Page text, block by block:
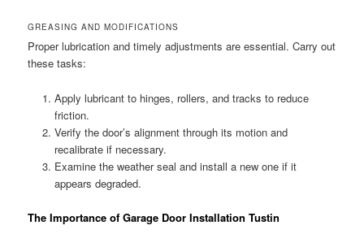
GREASING AND MODIFICATIONS
Proper lubrication and timely adjustments are essential. Carry out
these tasks:
Apply lubricant to hinges, rollers, and tracks to reduce
friction.
Verify the door’s alignment through its motion and
recalibrate if necessary.
Examine the weather seal and install a new one if it
appears degraded.
The Importance of Garage Door Installation Tustin